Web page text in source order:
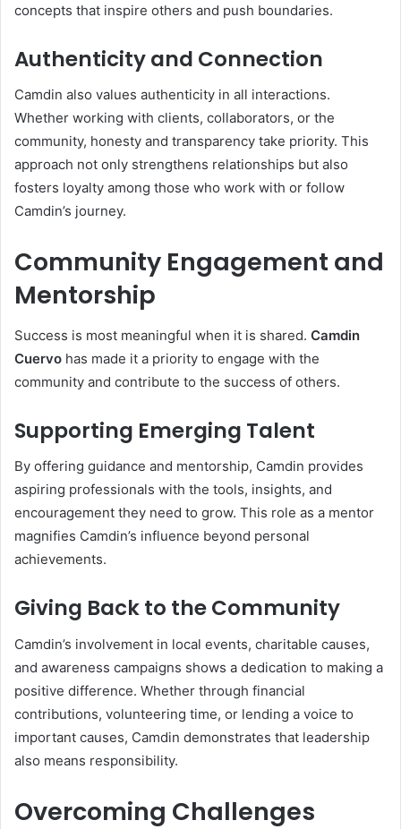
concepts that inspire others and push boundaries.
Authenticity and Connection
Camdin also values authenticity in all interactions.
Whether working with clients, collaborators, or the
community, honesty and transparency take priority. This
approach not only strengthens relationships but also
fosters loyalty among those who work with or follow
Camdin’s journey.
Community Engagement and
Mentorship
Success is most meaningful when it is shared. Camdin
Cuervo has made it a priority to engage with the
community and contribute to the success of others.
Supporting Emerging Talent
By offering guidance and mentorship, Camdin provides
aspiring professionals with the tools, insights, and
encouragement they need to grow. This role as a mentor
magnifies Camdin’s influence beyond personal
achievements.
Giving Back to the Community
Camdin’s involvement in local events, charitable causes,
and awareness campaigns shows a dedication to making a
positive difference. Whether through financial
contributions, volunteering time, or lending a voice to
important causes, Camdin demonstrates that leadership
also means responsibility.
Overcoming Challenges